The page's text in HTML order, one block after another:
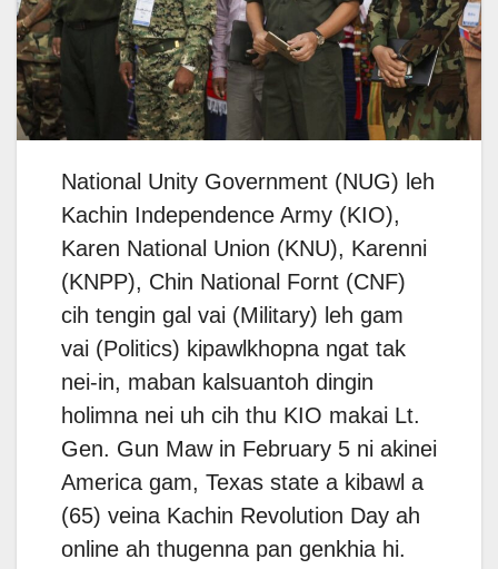
National Unity Government (NUG) leh
Kachin Independence Army (KIO),
Karen National Union (KNU), Karenni
(KNPP), Chin National Fornt (CNF)
cih tengin gal vai (Military) leh gam
vai (Politics) kipawlkhopna ngat tak
nei-in, maban kalsuantoh dingin
holimna nei uh cih thu KIO makai Lt.
Gen. Gun Maw in February 5 ni akinei
America gam, Texas state a kibawl a
(65) veina Kachin Revolution Day ah
online ah thugenna pan genkhia hi.